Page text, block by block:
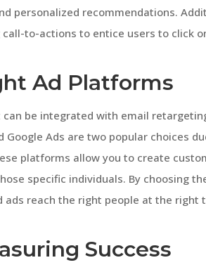
personalized recommendations.
to-actions to entice users to click
Ad Platforms
be integrated with email
Google Ads are two popular choices
platforms allow you to create
specific individuals. By choosing
reach the right people at the right
Success